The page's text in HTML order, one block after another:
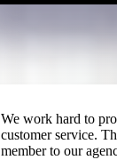
We work hard to
customer service.
member to our